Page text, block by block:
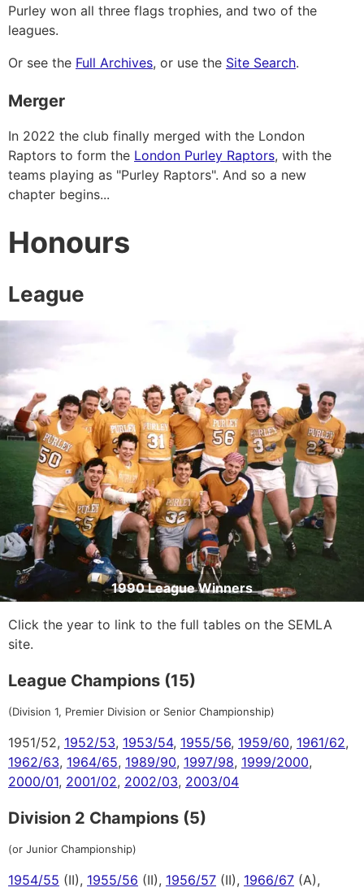
Purley won all three flags trophies, and two of the
leagues.
Or see the Full Archives, or use the Site Search.
Merger
In 2022 the club finally merged with the London
Raptors to form the London Purley Raptors, with the
teams playing as "Purley Raptors". And so a new
chapter begins...
Honours
League
1990 League Winners
Click the year to link to the full tables on the SEMLA
site.
League Champions (15)
(Division 1, Premier Division or Senior Championship)
1951/52, 1952/53, 1953/54, 1955/56, 1959/60, 1961/62,
1962/63, 1964/65, 1989/90, 1997/98, 1999/2000,
2000/01, 2001/02, 2002/03, 2003/04
Division 2 Champions (5)
(or Junior Championship)
1954/55 (II), 1955/56 (II), 1956/57 (II), 1966/67 (A),